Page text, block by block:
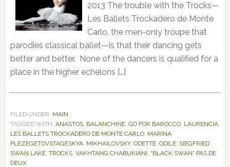
2013 The trouble with the Trocks—
Les Ballets Trockadero de Monte
Carlo, the men-only troupe that
parodies classical ballet—is that their dancing gets
better and better. None of the dancers is qualified for a
place in the higher echelons […]
FILED UNDER: MAIN
TAGGED WITH: ANASTOS, BALANCHINE, GO FOR BAROCCO, LAURENCIA,
LES BALLETS TROCKADERO DE MONTE CARLO, MARINA
PLEZEGETOVSTAGESKYA, MIKHAILOVSKY, ODETTE, ODILE, SIEGFRIED,
SWAN LAKE, TROCKS, VAKHTANG CHABUKIANI, “BLACK SWAN” PAS DE
DEUX